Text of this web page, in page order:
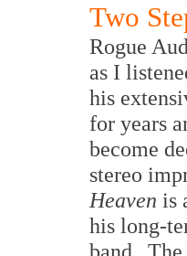
Two
Rogue
as I
his
for years
become
stereo
Heaven is
his long-
band.